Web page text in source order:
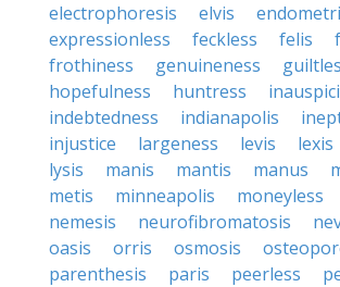
electrophoresis
elvis
expressionless
feckless felis
frothiness
genuineness
hopefulness
huntress
indebtedness
indianapolis
injustice
largeness levis lexis
lysis
manis mantis manus
metis
minneapolis moneyless
nemesis
neurofibromatosis
oasis
orris osmosis
parenthesis
paris peerless